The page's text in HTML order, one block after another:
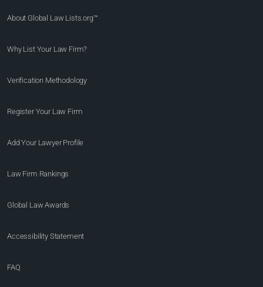
About Global Law Lists.org™
Why List Your Law Firm?
Verification Methodology
Register Your Law Firm
Add Your Lawyer Profile
Law Firm Rankings
Global Law Awards
Accessibility Statement
FAQ